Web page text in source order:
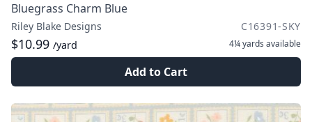
Bluegrass Charm Blue
Riley Blake Designs C16391-SKY
$10.99 /yard 4¼ yards available
Add to Cart